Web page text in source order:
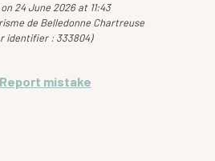
24 June 2026 at 11:43
de Belledonne Chartreuse
identifier : 333804)
Report mistake